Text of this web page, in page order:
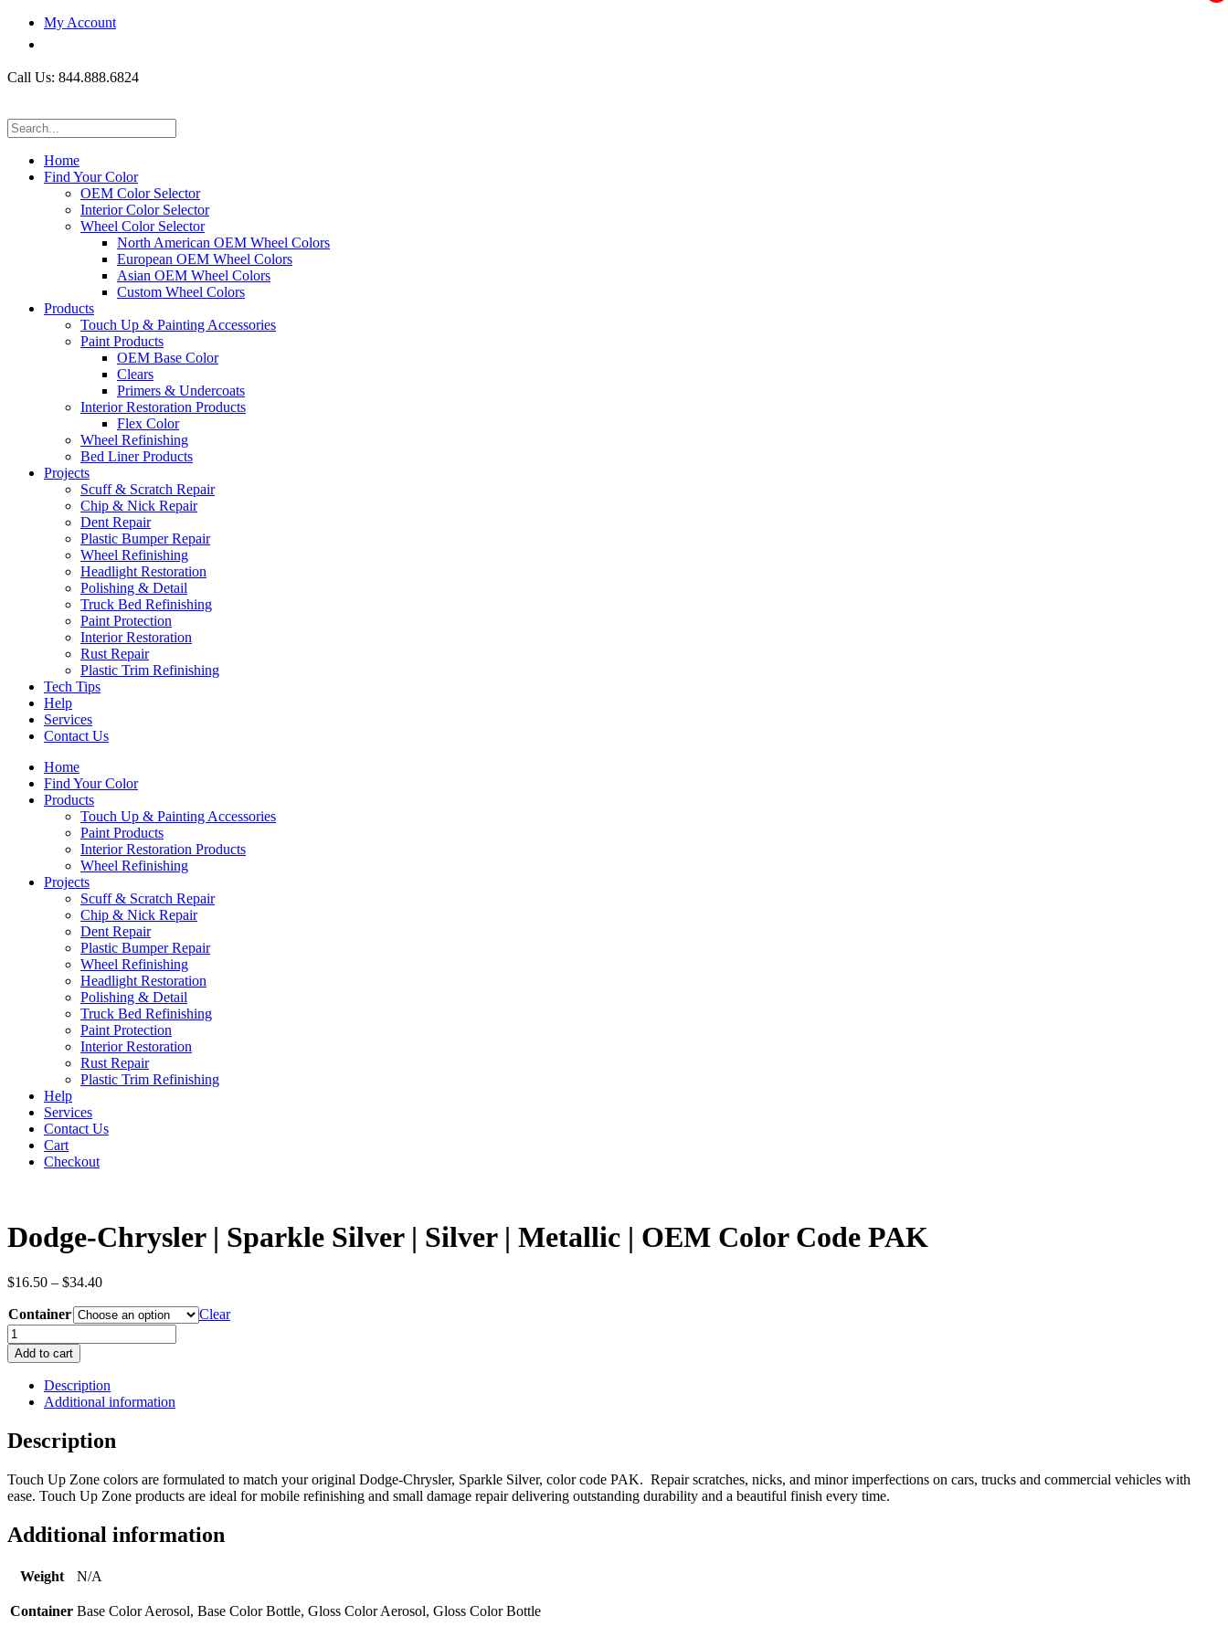
My Account
Call Us: 844.888.6824
Home
Find Your Color
OEM Color Selector
Interior Color Selector
Wheel Color Selector
North American OEM Wheel Colors
European OEM Wheel Colors
Asian OEM Wheel Colors
Custom Wheel Colors
Products
Touch Up & Painting Accessories
Paint Products
OEM Base Color
Clears
Primers & Undercoats
Interior Restoration Products
Flex Color
Wheel Refinishing
Bed Liner Products
Projects
Scuff & Scratch Repair
Chip & Nick Repair
Dent Repair
Plastic Bumper Repair
Wheel Refinishing
Headlight Restoration
Polishing & Detail
Truck Bed Refinishing
Paint Protection
Interior Restoration
Rust Repair
Plastic Trim Refinishing
Tech Tips
Help
Services
Contact Us
Home
Find Your Color
Products
Touch Up & Painting Accessories
Paint Products
Interior Restoration Products
Wheel Refinishing
Projects
Scuff & Scratch Repair
Chip & Nick Repair
Dent Repair
Plastic Bumper Repair
Wheel Refinishing
Headlight Restoration
Polishing & Detail
Truck Bed Refinishing
Paint Protection
Interior Restoration
Rust Repair
Plastic Trim Refinishing
Help
Services
Contact Us
Cart
Checkout
Dodge-Chrysler | Sparkle Silver | Silver | Metallic | OEM Color Code PAK
$16.50 – $34.40Price
$16.50
through
$34.40
Container
Clear
Dodge-
Chrysler
|
Sparkle
Silver
Silver
|
|
OEM
Code
PAK
Add to cart
Description
Additional information
Description
Touch Up Zone colors are formulated to match your original Dodge-Chrysler, Sparkle Silver, color code PAK. Repair scratches, nicks, and minor imperfections on cars, trucks and commercial vehicles with
ease. Touch Up Zone products are ideal for mobile refinishing and small damage repair delivering outstanding durability and a beautiful finish every time.
Additional information
Weight N/A
Container Base Color Aerosol, Base Color Bottle, Gloss Color Aerosol, Gloss Color Bottle